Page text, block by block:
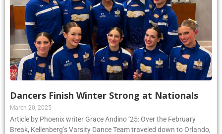
Dancers Finish Winter Strong at Nationals
March 20, 2025
Article by Phoenix writer Grace Andino ’25: Over the February
Break, Kellenberg’s Varsity Dance Team traveled down to Orlando,